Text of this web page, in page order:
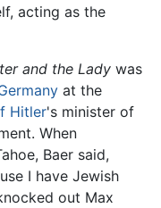
acting as the
and the Lady was
at the
Hitler's minister of
When
Baer said,
I have Jewish
out Max